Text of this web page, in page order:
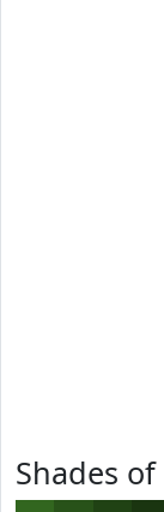
Shades of